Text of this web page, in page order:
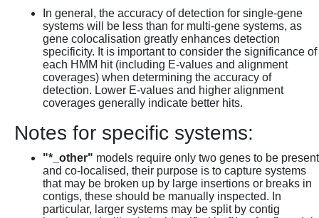
In general, the accuracy of detection for single-gene
systems will be less than for multi-gene systems, as
gene colocalisation greatly enhances detection
specificity. It is important to consider the significance of
each HMM hit (including E-values and alignment
coverages) when determining the accuracy of
detection. Lower E-values and higher alignment
coverages generally indicate better hits.
Notes for specific systems:
"*_other" models require only two genes to be present
and co-localised, their purpose is to capture systems
that may be broken up by large insertions or breaks in
contigs, these should be manually inspected. In
particular, larger systems may be split by contig